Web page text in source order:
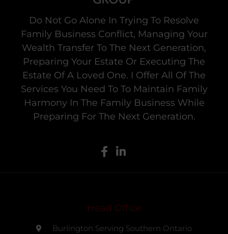
Do Not Go Alone In Trying To Resolve
Family Business Conflict, Managing Your
Wealth Transfer To The Next Generation,
Preparing Your Estate Or Executing The
Estate Of A Loved One. I Offer All Of The
Services You Need To To Maintain Family
Harmony In The Family Business While
Preparing For The Next Generation.
Head Office
Burlington Serving Southern Ontario